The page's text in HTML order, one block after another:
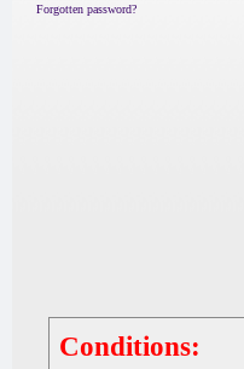
Forgotten password?
Conditions: